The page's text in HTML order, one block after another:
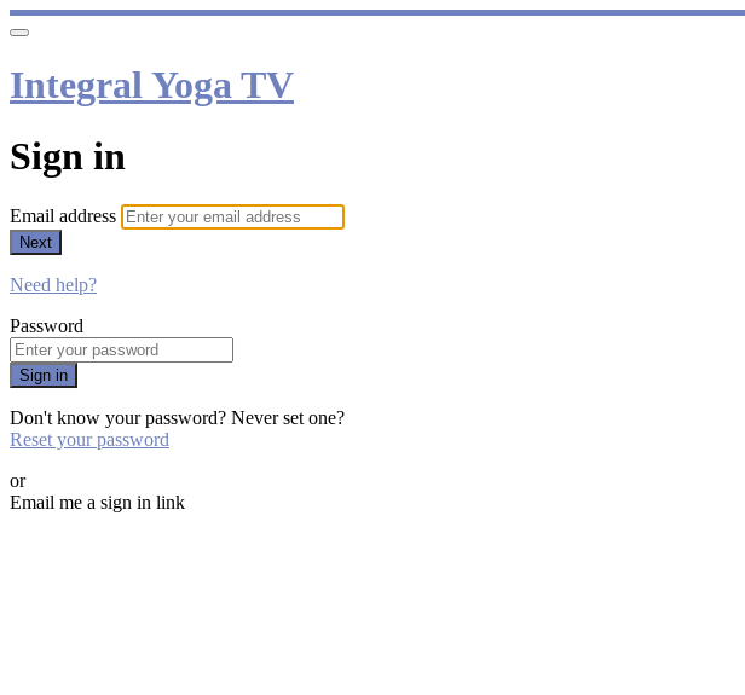
Integral Yoga TV
Sign in
Email address
Next
Need help?
Password
Sign in
Don't know your password? Never set one?
Reset your password
or
Email me a sign in link